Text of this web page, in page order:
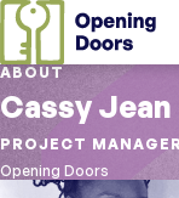
ABOUT
Cassy Jean
PROJECT
Opening Doors